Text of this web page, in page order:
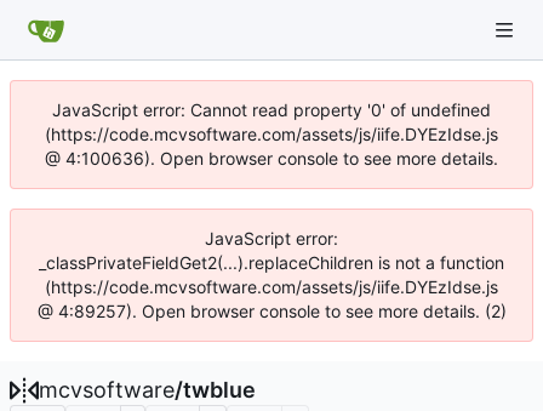
JavaScript error: Cannot read property '0' of undefined
(https://code.mcvsoftware.com/assets/js/iife.DYEzIdse.js
@ 4:100636). Open browser console to see more details.
JavaScript error:
_classPrivateFieldGet2(...).replaceChildren is not a function
(https://code.mcvsoftware.com/assets/js/iife.DYEzIdse.js
@ 4:89257). Open browser console to see more details. (2)
mcvsoftware/twblue